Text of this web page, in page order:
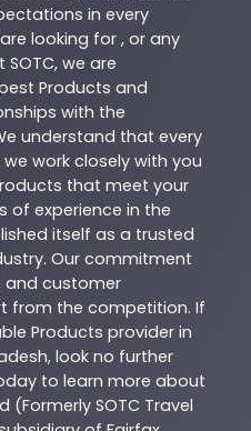
in every
looking for , or any
SOTC, we are
Products and
with the
understand that every
work closely with you
that meet your
of experience in the
itself as a trusted
Our commitment
and customer
from the competition. If
Products provider in
, look no further
to learn more about
(Formerly SOTC Travel